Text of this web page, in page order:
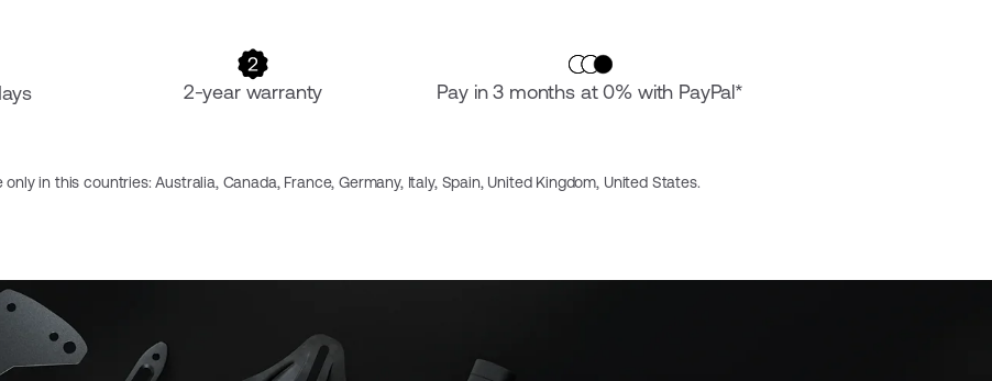
2-year warranty Pay in 3 months at 0% with PayPal*
only in this countries: Australia, Canada, France, Germany, Italy, Spain, United Kingdom, United States.